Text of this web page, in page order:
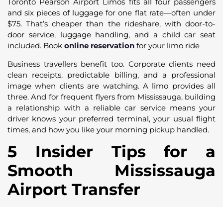
Toronto Pearson Airport Limos fits all four passengers
and six pieces of luggage for one flat rate—often under
$75. That’s cheaper than the rideshare, with door-to-
door service, luggage handling, and a child car seat
included. Book online reservation for your limo ride
Business travellers benefit too. Corporate clients need
clean receipts, predictable billing, and a professional
image when clients are watching. A limo provides all
three. And for frequent flyers from Mississauga, building
a relationship with a reliable car service means your
driver knows your preferred terminal, your usual flight
times, and how you like your morning pickup handled.
5 Insider Tips for a
Smooth Mississauga
Airport Transfer